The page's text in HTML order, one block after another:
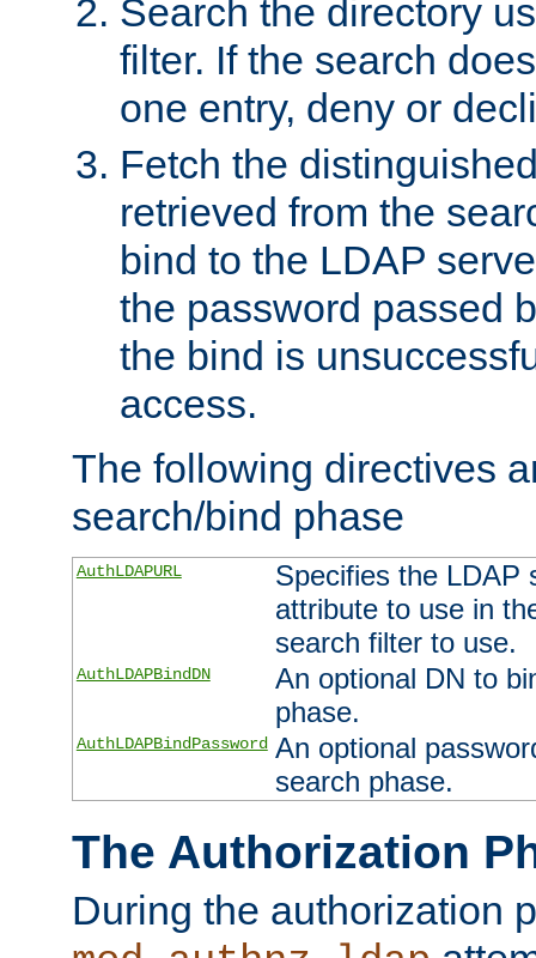
Search the directory
filter. If the search
one entry, deny or
Fetch the
retrieved from the
bind to the LDAP
the password passed
the bind is
access.
The following directives
search/bind phase
AuthLDAPURL
Specifies the LDAP
attribute to use in
search filter to use.
AuthLDAPBindDN
An optional DN to
phase.
AuthLDAPBindPassword An optional
search phase.
The Authorization
During the authorization